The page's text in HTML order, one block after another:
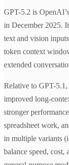
GPT-5.2 is
in December 2025.
text and vision
token context
extended
Relative to GPT-
improved long-
stronger
spreadsheet work,
in multiple variants
balance speed,